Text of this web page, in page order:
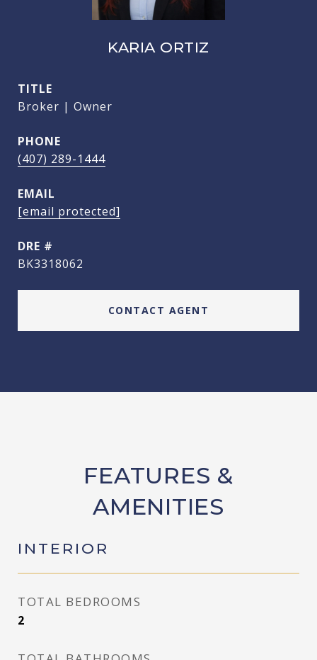
KARIA ORTIZ
TITLE
Broker | Owner
PHONE
(407) 289-1444
EMAIL
[email protected]
DRE #
BK3318062
CONTACT AGENT
FEATURES &
AMENITIES
INTERIOR
TOTAL BEDROOMS
2